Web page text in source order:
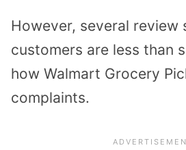
However, several review
customers are less than
how Walmart Grocery
complaints.